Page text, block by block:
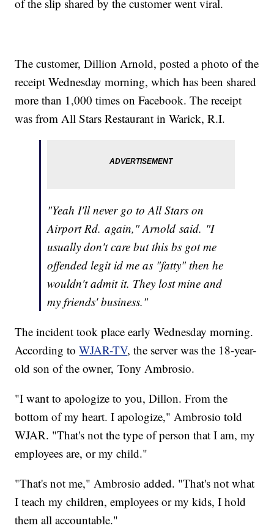
of the slip shared by the customer went viral.
The customer, Dillion Arnold, posted a photo of the
receipt Wednesday morning, which has been shared
more than 1,000 times on Facebook. The receipt
was from All Stars Restaurant in Warick, R.I.
"Yeah I'll never go to All Stars on
Airport Rd. again," Arnold said. "I
usually don't care but this bs got me
offended legit id me as "fatty" then he
wouldn't admit it. They lost mine and
my friends' business."
The incident took place early Wednesday morning.
According toWJAR-TV, the server was the 18-year-
old son of the owner, Tony Ambrosio.
"I want to apologize to you, Dillon. From the
bottom of my heart. I apologize," Ambrosio told
WJAR. "That's not the type of person that I am, my
employees are, or my child."
"That's not me," Ambrosio added. "That's not what
I teach my children, employees or my kids, I hold
them all accountable."